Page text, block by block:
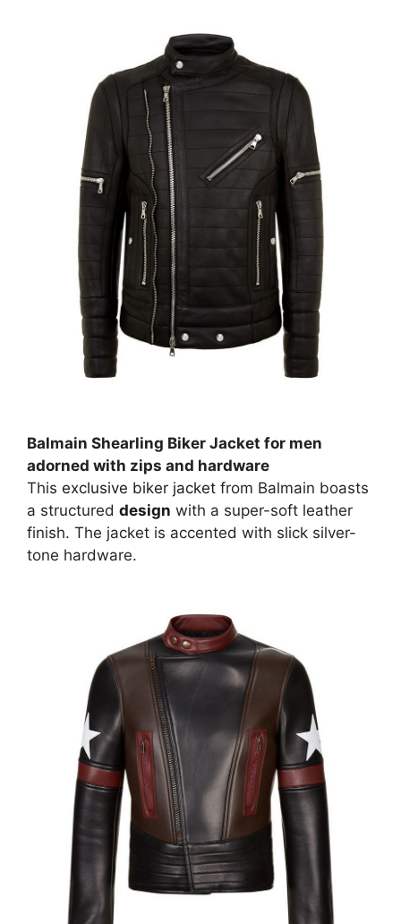
Balmain Shearling Biker Jacket for men
adorned with zips and hardware
This exclusive biker jacket from Balmain boasts
a structured design with a super-soft leather
finish. The jacket is accented with slick silver-
tone hardware.